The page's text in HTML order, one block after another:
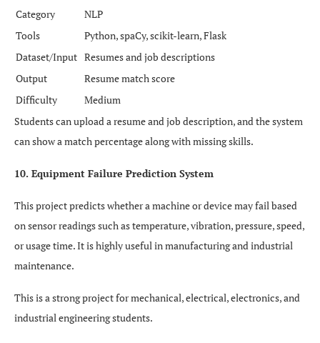
Category
NLP
Tools
Python, spaCy, scikit-learn, Flask
Dataset/Input Resumes and job descriptions
Output
Resume match score
Difficulty
Medium
Students can upload a resume and job description, and the system
can show a match percentage along with missing skills.
10. Equipment Failure Prediction System
This project predicts whether a machine or device may fail based
on sensor readings such as temperature, vibration, pressure, speed,
or usage time. It is highly useful in manufacturing and industrial
maintenance.
This is a strong project for mechanical, electrical, electronics, and
industrial engineering students.